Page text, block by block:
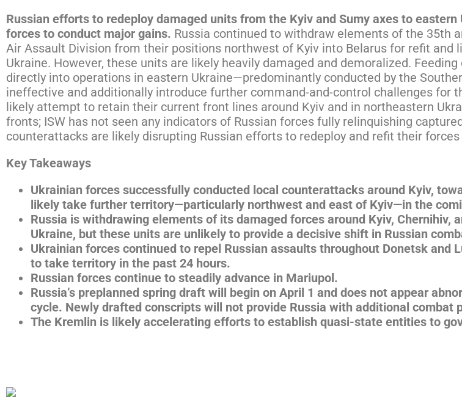
Russian efforts to redeploy damaged units from the Kyiv and Sumy axes to
forces to conduct major gains. Russia continued to withdraw elements of the 35th
Air Assault Division from their positions northwest of Kyiv into Belarus for refit and
Ukraine. However, these units are likely heavily damaged and demoralized.
directly into operations in eastern Ukraine—predominantly conducted by the
ineffective and additionally introduce further command-and-control challenges for
likely attempt to retain their current front lines around Kyiv and in northeastern
fronts; ISW has not seen any indicators of Russian forces fully relinquishing
counterattacks are likely disrupting Russian efforts to redeploy and refit their
Key Takeaways
Ukrainian forces successfully conducted local counterattacks around Kyiv,
likely take further territory—particularly northwest and east of Kyiv—in the
Russia is withdrawing elements of its damaged forces around Kyiv, Chernihiv,
Ukraine, but these units are unlikely to provide a decisive shift in Russian
Ukrainian forces continued to repel Russian assaults throughout Donetsk and
to take territory in the past 24 hours.
Russian forces continue to steadily advance in Mariupol.
Russia’s preplanned spring draft will begin on April 1 and does not appear
cycle. Newly drafted conscripts will not provide Russia with additional combat
The Kremlin is likely accelerating efforts to establish quasi-state entities to